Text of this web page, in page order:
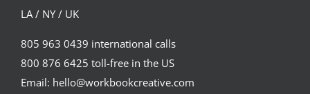
LA / NY / UK
805 963 0439 international calls
800 876 6425 toll-free in the US
Email: hello@workbookcreative.com